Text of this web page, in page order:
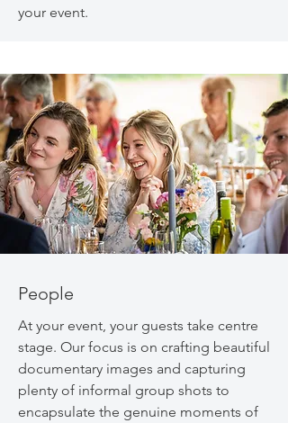
your event.
People
At your event, your guests take centre
stage. Our focus is on crafting beautiful
documentary images and capturing
plenty of informal group shots to
encapsulate the genuine moments of